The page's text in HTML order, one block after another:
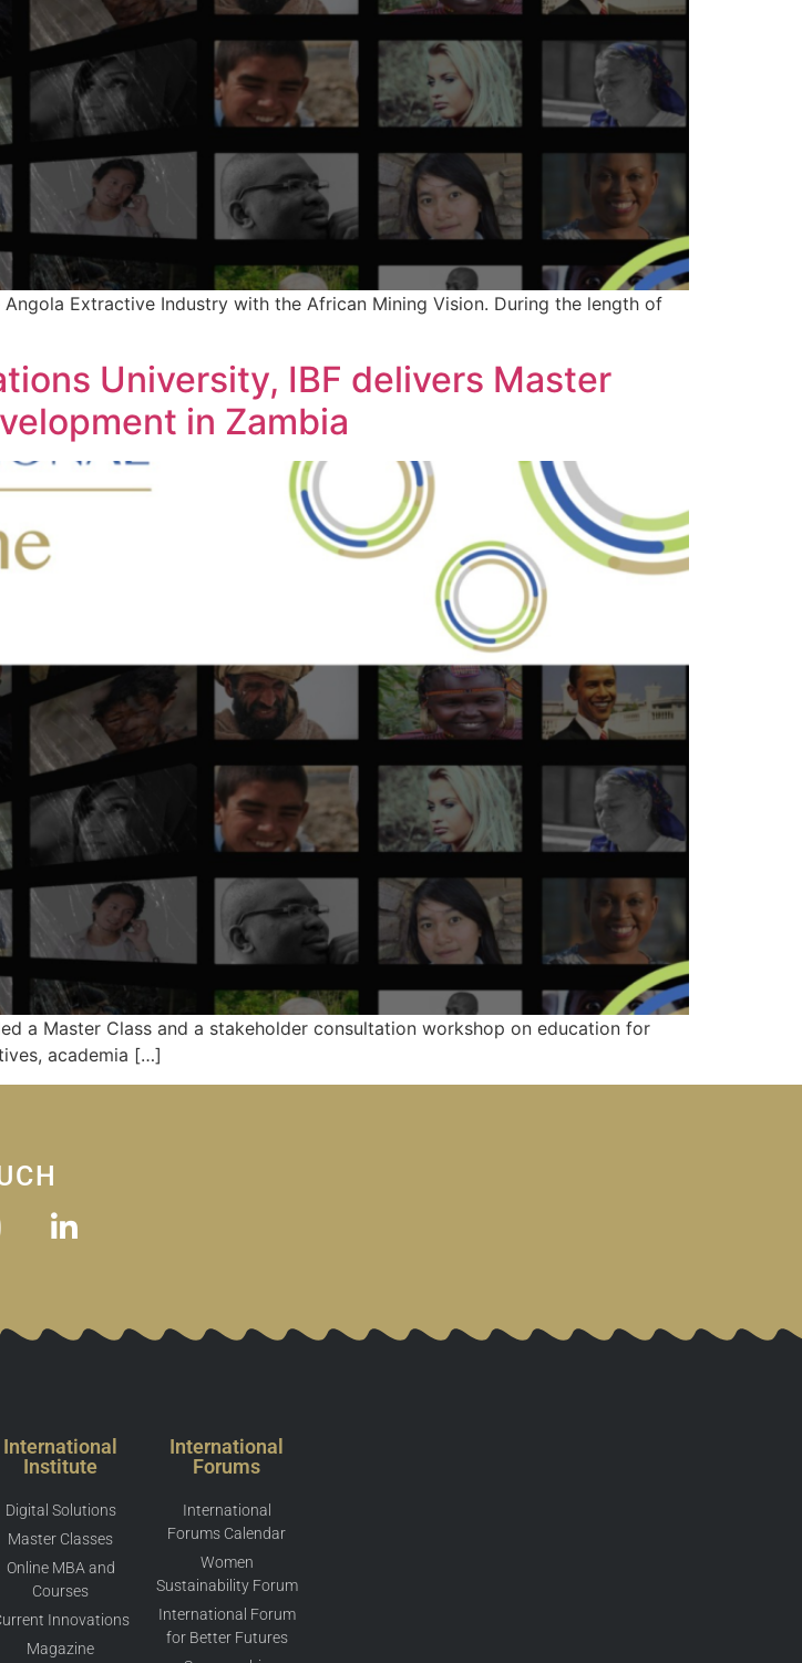
Extractive Industry with the African Mining Vision. During the length of
University, IBF delivers Master
in Zambia
a Master Class and a stakeholder consultation workshop on education for
academia […]
International
Institute
Digital Solutions
Master Classes
Online MBA and
Courses
Innovations
Magazine
International
Forums
International
Forums Calendar
Women
Sustainability Forum
International Forum
for Better Futures